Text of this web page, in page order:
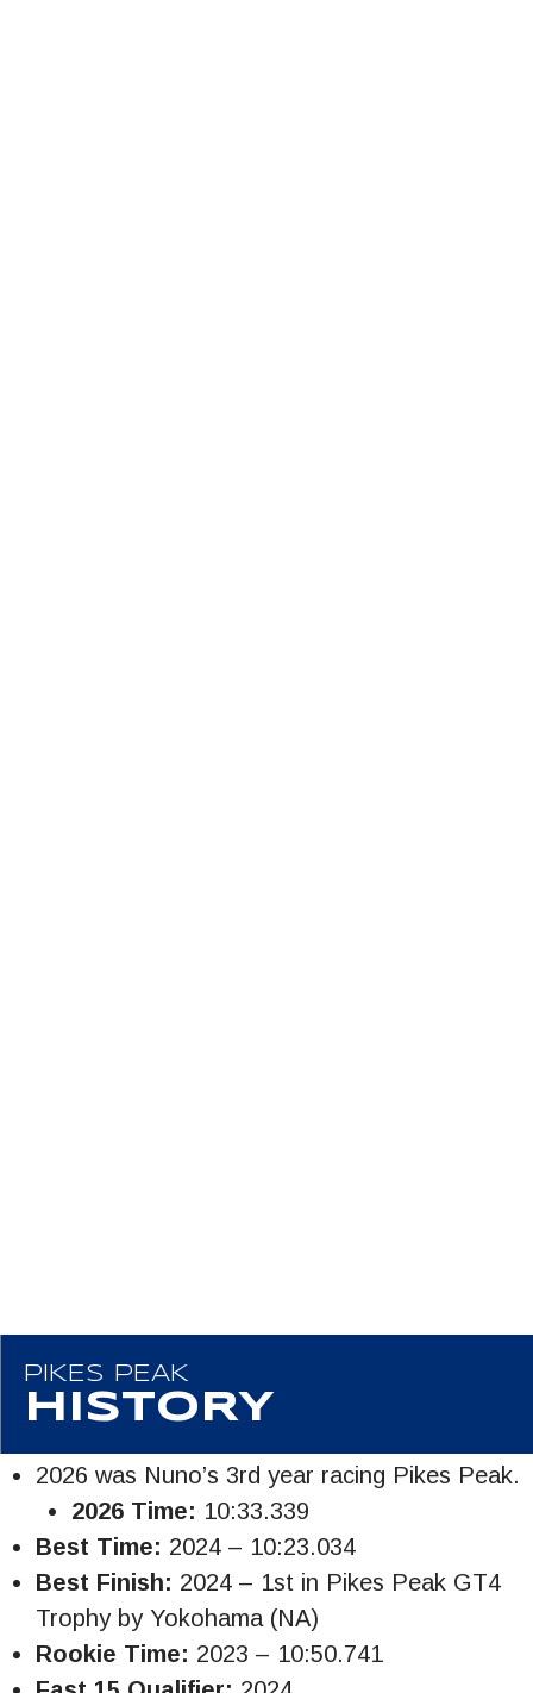
PIKES PEAK
HISTORY
2026 was Nuno’s 3rd year racing Pikes Peak.
2026 Time: 10:33.339
Best Time: 2024 – 10:23.034
Best Finish: 2024 – 1st in Pikes Peak GT4
Trophy by Yokohama (NA)
Rookie Time: 2023 – 10:50.741